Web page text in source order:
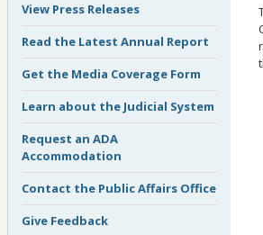
View Press Releases
Read the Latest Annual Report
Get the Media Coverage Form
Learn about the Judicial System
Request an ADA
Accommodation
Contact the Public Affairs Office
Give Feedback